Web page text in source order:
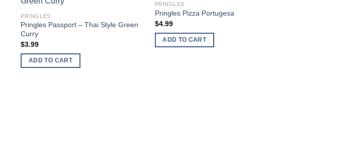
PRINGLES
Pringles Passport – Thai Style Green
Curry
$3.99
ADD TO CART
PRINGLES
Pringles Pizza Portugesa
$4.99
ADD TO CART